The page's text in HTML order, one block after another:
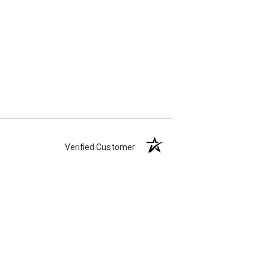
Verified Customer